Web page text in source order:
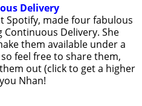
Delivery
Spotify, made four fabulous
Delivery. She
them available under a
feel free to share them,
out (click to get a higher
Nhan!